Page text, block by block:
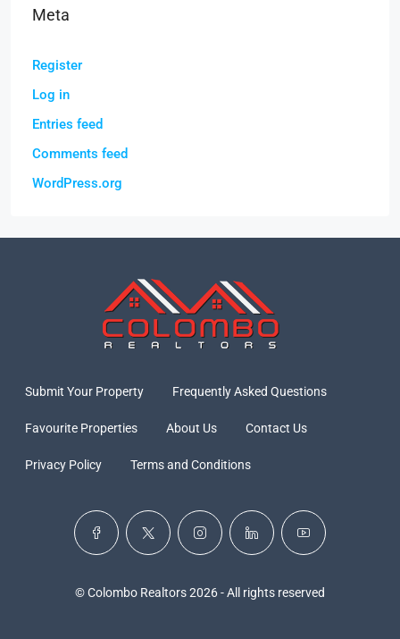
Meta
Register
Log in
Entries feed
Comments feed
WordPress.org
Submit Your Property Frequently Asked Questions
Favourite Properties About Us Contact Us
Privacy Policy Terms and Conditions
© Colombo Realtors 2026 - All rights reserved